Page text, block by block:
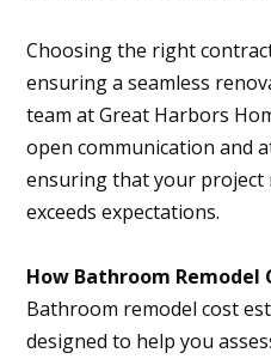
Choosing the right
ensuring a seamless
team at Great Harbors
open communication and
ensuring that your project
exceeds expectations.
How Bathroom Remodel
Bathroom remodel cost
designed to help you